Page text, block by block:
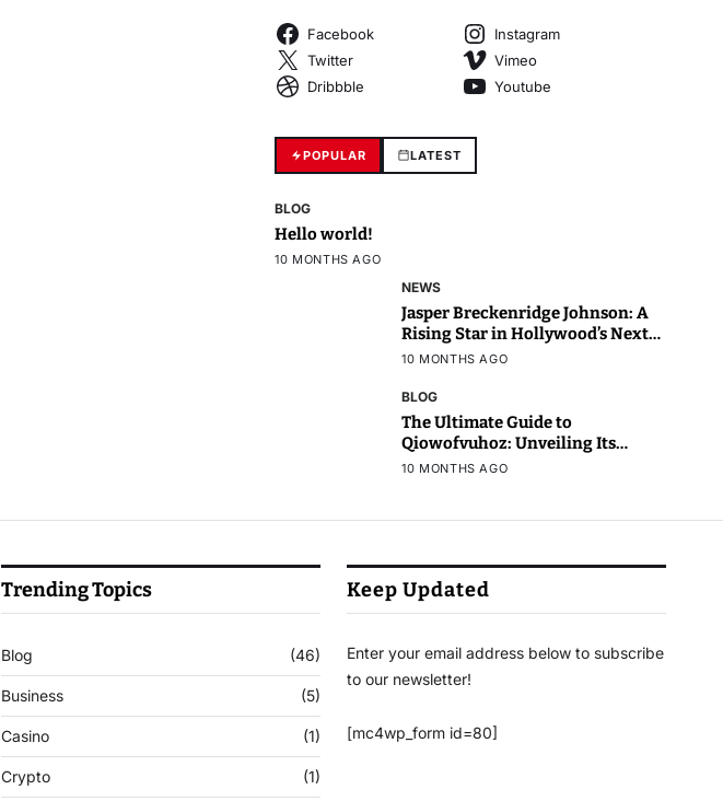
Facebook
Instagram
Twitter
Vimeo
Dribbble
Youtube
POPULAR LATEST
BLOG
Hello world!
10 MONTHS AGO
NEWS
Jasper Breckenridge Johnson: A
Rising Star in Hollywood’s Next
Generation
10 MONTHS AGO
BLOG
The Ultimate Guide to
Qiowofvuhoz: Unveiling Its
Power, Purpose, and Potential
10 MONTHS AGO
Trending Topics
Blog (46)
Business (5)
Casino (1)
Crypto (1)
Keep Updated
Enter your email address below to subscribe
to our newsletter!
[mc4wp_form id=80]